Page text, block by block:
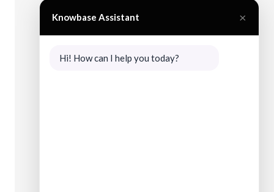
Knowbase Assistant ×
Hi! How can I help you today?